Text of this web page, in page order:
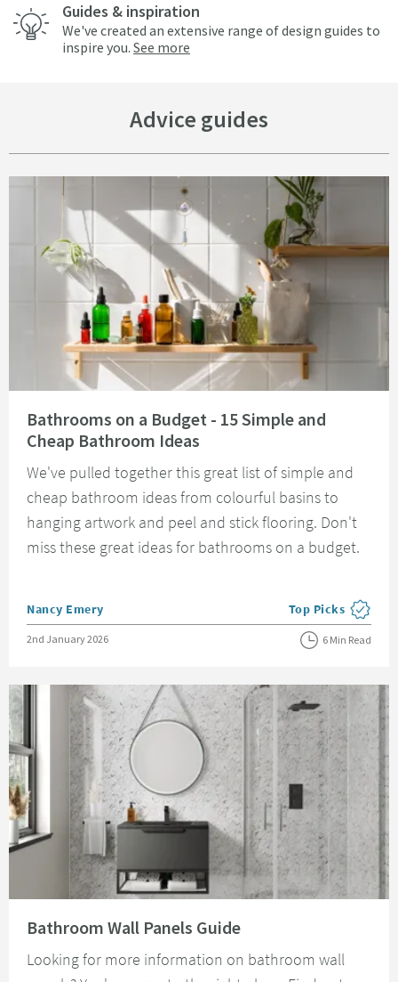
Guides & inspiration
We've created an extensive range of design guides to
inspire you. See more
Advice guides
Bathrooms on a Budget - 15 Simple and
Cheap Bathroom Ideas
We've pulled together this great list of simple and
cheap bathroom ideas from colourful basins to
hanging artwork and peel and stick flooring. Don't
miss these great ideas for bathrooms on a budget.
Posted by
Nancy Emery View more blog
Top Picks
Posted on
2nd January 2026 6 Min Read
Bathroom Wall Panels Guide
Looking for more information on bathroom wall